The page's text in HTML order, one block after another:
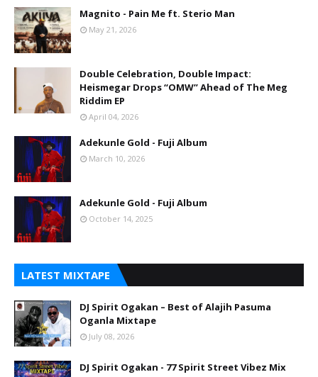
Magnito - Pain Me ft. Sterio Man
May 21, 2026
Double Celebration, Double Impact:
Heismegar Drops “OMW” Ahead of The Meg
Riddim EP
April 04, 2026
Adekunle Gold - Fuji Album
March 10, 2026
Adekunle Gold - Fuji Album
October 14, 2025
LATEST MIXTAPE
DJ Spirit Ogakan – Best of Alajih Pasuma
Oganla Mixtape
July 08, 2026
DJ Spirit Ogakan - 77 Spirit Street Vibez Mix